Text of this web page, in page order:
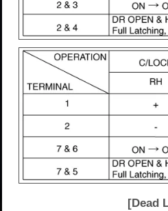
[Dead